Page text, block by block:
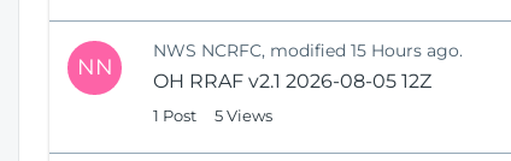
NN
NWS NCRFC, modified 15 Hours ago.
OH RRAF v2.1 2026-08-05 12Z
1 Post 5 Views